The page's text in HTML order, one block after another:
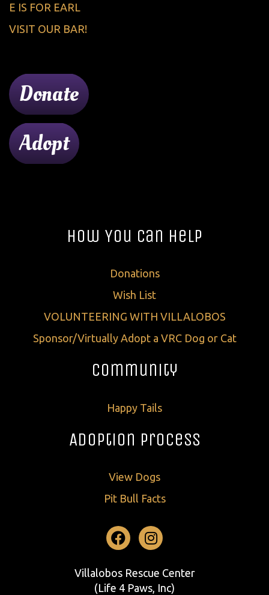
E IS FOR EARL
VISIT OUR BAR!
Donate
Adopt
How You Can Help
Donations
Wish List
VOLUNTEERING WITH VILLALOBOS
Sponsor/Virtually Adopt a VRC Dog or Cat
Community
Happy Tails
Adoption Process
View Dogs
Pit Bull Facts
Facebook
Instagram
Villalobos Rescue Center
(Life 4 Paws, Inc)